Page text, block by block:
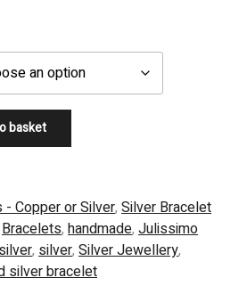
basket
- Copper or Silver, Silver Bracelet
Bracelets, handmade, Julissimo
, silver, Silver Jewellery,
silver bracelet